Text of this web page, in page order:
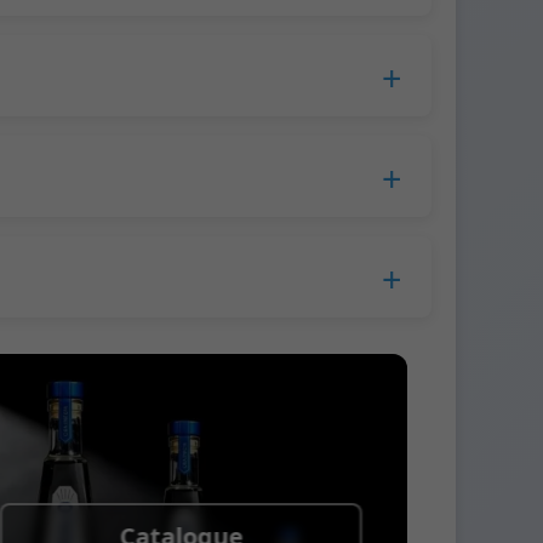
Catalogue